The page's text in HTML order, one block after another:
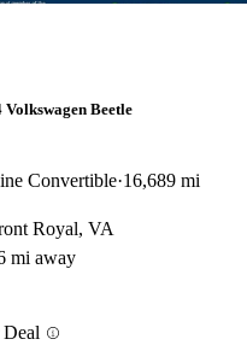
Volkswagen Beetle
Convertible 16,689 mi
Royal, VA
mi away